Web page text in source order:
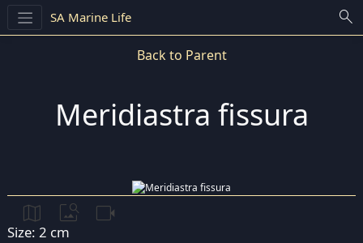
SA Marine Life search
Back to Parent
Meridiastra fissura
map image_search videocam
Size: 2 cm